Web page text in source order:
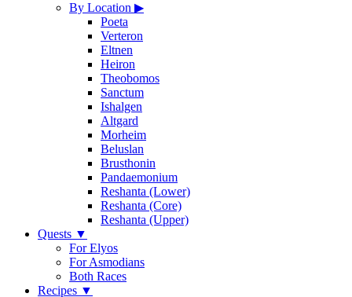
By Location ▶
Poeta
Verteron
Eltnen
Heiron
Theobomos
Sanctum
Ishalgen
Altgard
Morheim
Beluslan
Brusthonin
Pandaemonium
Reshanta (Lower)
Reshanta (Core)
Reshanta (Upper)
Quests ▼
For Elyos
For Asmodians
Both Races
Recipes ▼